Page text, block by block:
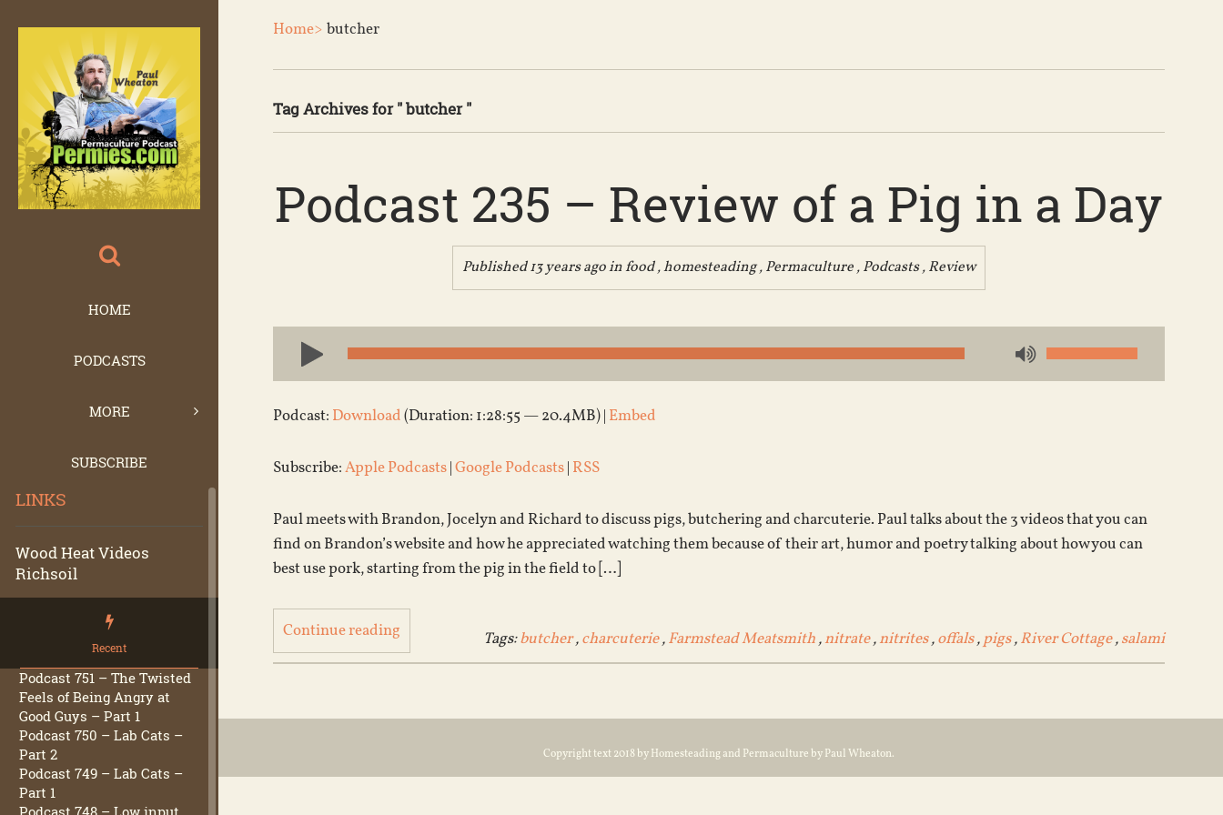
HOME
PODCASTS
MORE
SUBSCRIBE
LINKS
Wood Heat Videos
Richsoil
Recent
Podcast 751 – The Twisted
Feels of Being Angry at
Good Guys – Part 1
Podcast 750 – Lab Cats –
Part 2
Podcast 749 – Lab Cats –
Part 1
Podcast 748 – Low input
Home> butcher
Tag Archives for " butcher "
Podcast 235 – Review of a Pig in a Day
Published 13 years ago infood,homesteading,Permaculture,Podcasts,Review
Audio
Player
Use
Up/Down
decrease
volume.
Podcast: Download(Duration: 1:28:55 — 20.4MB) | Embed
Subscribe:Apple Podcasts|Google Podcasts| RSS
Paul meets with Brandon, Jocelyn and Richard to discuss pigs, butchering and charcuterie. Paul talks about the 3 videos that you can
find on Brandon’s website and how he appreciated watching them because of their art, humor and poetry talking about how you can
best use pork, starting from the pig in the field to […]
Continue reading Tags:butcher,charcuterie,Farmstead Meatsmith,nitrate,nitrites,offals,pigs,River Cottage,salami
Copyright text 2018 by Homesteading and Permaculture by Paul Wheaton.